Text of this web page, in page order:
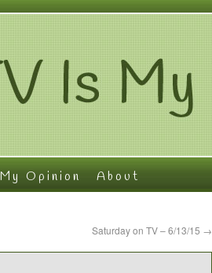
Opinion About
Saturday on TV – 6/13/15 →